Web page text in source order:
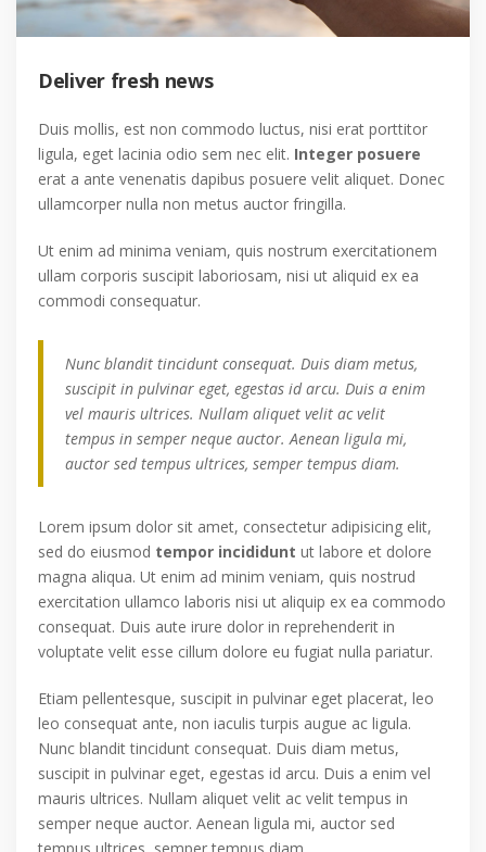
Deliver fresh news
Duis mollis, est non commodo luctus, nisi erat porttitor
ligula, eget lacinia odio sem nec elit. Integer posuere
erat a ante venenatis dapibus posuere velit aliquet. Donec
ullamcorper nulla non metus auctor fringilla.
Ut enim ad minima veniam, quis nostrum exercitationem
ullam corporis suscipit laboriosam, nisi ut aliquid ex ea
commodi consequatur.
Nunc blandit tincidunt consequat. Duis diam metus,
suscipit in pulvinar eget, egestas id arcu. Duis a enim
vel mauris ultrices. Nullam aliquet velit ac velit
tempus in semper neque auctor. Aenean ligula mi,
auctor sed tempus ultrices, semper tempus diam.
Lorem ipsum dolor sit amet, consectetur adipisicing elit,
sed do eiusmod tempor incididunt ut labore et dolore
magna aliqua. Ut enim ad minim veniam, quis nostrud
exercitation ullamco laboris nisi ut aliquip ex ea commodo
consequat. Duis aute irure dolor in reprehenderit in
voluptate velit esse cillum dolore eu fugiat nulla pariatur.
Etiam pellentesque, suscipit in pulvinar eget placerat, leo
leo consequat ante, non iaculis turpis augue ac ligula.
Nunc blandit tincidunt consequat. Duis diam metus,
suscipit in pulvinar eget, egestas id arcu. Duis a enim vel
mauris ultrices. Nullam aliquet velit ac velit tempus in
semper neque auctor. Aenean ligula mi, auctor sed
tempus ultrices, semper tempus diam.